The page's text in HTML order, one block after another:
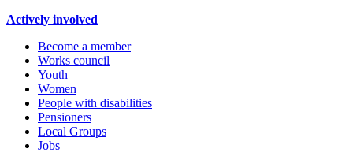
Actively involved
Become a member
Works council
Youth
Women
People with disabilities
Pensioners
Local Groups
Jobs